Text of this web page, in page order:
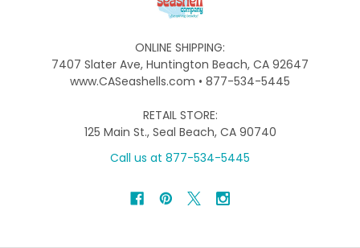
ONLINE SHIPPING:
7407 Slater Ave, Huntington Beach, CA 92647
www.CASeashells.com • 877-534-5445
RETAIL STORE:
125 Main St., Seal Beach, CA 90740
Call us at 877-534-5445